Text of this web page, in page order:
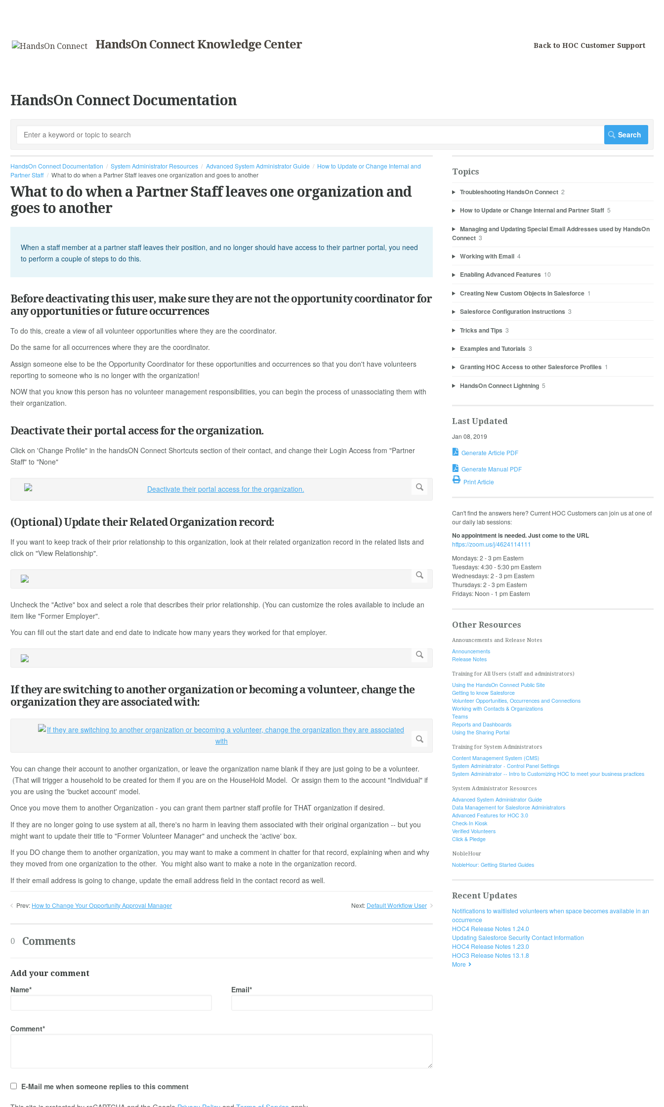
HandsOn Connect Knowledge Center Back to HOC Customer Support
HandsOn Connect Documentation
HandsOn Connect Documentation System Administrator Resources Advanced System Administrator Guide
How to Update or Change Internal and
Partner Staff
What to do when a Partner Staff leaves one organization and goes to another
What to do when a Partner Staff leaves one organization and
goes to another
When a staff member at a partner staff leaves their position, and no longer should have access to their partner portal, you need
to perform a couple of steps to do this.
Before deactivating this user, make sure they are not the opportunity coordinator for
any opportunities or future occurrences
To do this, create a view of all volunteer opportunities where they are the coordinator.
Do the same for all occurrences where they are the coordinator.
Assign someone else to be the Opportunity Coordinator for these opportunities and occurrences so that you don't have volunteers
reporting to someone who is no longer with the organization!
NOW that you know this person has no volunteer management responsibilities, you can begin the process of unassociating them with
their organization.
Deactivate their portal access for the organization.
Click on 'Change Profile" in the handsON Connect Shortcuts section of their contact, and change their Login Access from "Partner
Staff" to "None"
(Optional) Update their Related Organization record:
If you want to keep track of their prior relationship to this organization, look at their related organization record in the related lists and
click on "View Relationship".
Uncheck the "Active" box and select a role that describes their prior relationship. (You can customize the roles available to include an
item like "Former Employer".
You can fill out the start date and end date to indicate how many years they worked for that employer.
If they are switching to another organization or becoming a volunteer, change the
organization they are associated with:
You can change their account to another organization, or leave the organization name blank if they are just going to be a volunteer.
(That will trigger a household to be created for them if you are on the HouseHold Model. Or assign them to the account "Individual" if
you are using the 'bucket account' model.
Once you move them to another Organization - you can grant them partner staff profile for THAT organization if desired.
If they are no longer going to use system at all, there's no harm in leaving them associated with their original organization -- but you
might want to update their title to "Former Volunteer Manager" and uncheck the 'active' box.
If you DO change them to another organization, you may want to make a comment in chatter for that record, explaining when and why
they moved from one organization to the other. You might also want to make a note in the organization record.
If their email address is going to change, update the email address field in the contact record as well.
Prev: How to Change Your Opportunity Approval Manager Next: Default Workflow User
0 Comments
Add your comment
Name* Email*
Comment*
E-Mail me when someone replies to this comment
Topics
Troubleshooting HandsOn Connect 2
How to Update or Change Internal and Partner Staff 5
Managing and Updating Special Email Addresses used by HandsOn
Connect 3
Working with Email 4
Enabling Advanced Features 10
Creating New Custom Objects in Salesforce 1
Salesforce Configuration instructions 3
Tricks and Tips 3
Examples and Tutorials 3
Granting HOC Access to other Salesforce Profiles 1
HandsOn Connect Lightning 5
Last Updated
Jan 08, 2019
Generate Article PDF
Generate Manual PDF
Print Article
Can't find the answers here? Current HOC Customers can join us at one of
our daily lab sessions:
No appointment is needed. Just come to the URL
https://zoom.us/j/4624114111
Mondays: 2 - 3 pm Eastern
Tuesdays: 4:30 - 5:30 pm Eastern
Wednesdays: 2 - 3 pm Eastern
Thursdays: 2 - 3 pm Eastern
Fridays: Noon - 1 pm Eastern
Other Resources
Announcements and Release Notes
Announcements
Release Notes
Training for All Users (staff and administrators)
Using the HandsOn Connect Public Site
Getting to know Salesforce
Volunteer Opportunities, Occurrences and Connections
Working with Contacts & Organizations
Teams
Reports and Dashboards
Using the Sharing Portal
Training for System Administrators
Content Management System (CMS)
System Administrator - Control Panel Settings
System Administrator -- Intro to Customizing HOC to meet your business practices
System Administrator Resources
Advanced System Administrator Guide
Data Management for Salesforce Administrators
Advanced Features for HOC 3.0
Check-In Kiosk
Verified Volunteers
Click & Pledge
NobleHour
NobleHour: Getting Started Guides
Recent Updates
Notifications to waitlisted volunteers when space becomes available in an
occurrence
HOC4 Release Notes 1.24.0
Updating Salesforce Security Contact Information
HOC4 Release Notes 1.23.0
HOC3 Release Notes 13.1.8
More